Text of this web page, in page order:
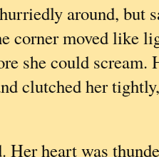
around, but
corner moved like
she could scream.
clutched her
Her heart was